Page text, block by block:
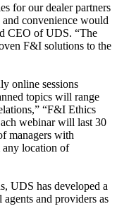
for our dealer partners
convenience would
CEO of UDS. “The
F&I solutions to the
online sessions
topics will range
“F&I Ethics
webinar will last 30
managers with
location of
UDS has developed a
and providers as